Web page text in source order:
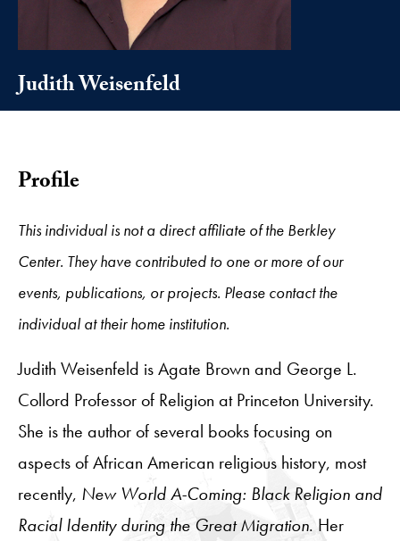
Judith Weisenfeld
Profile
This individual is not a direct affiliate of the Berkley
Center. They have contributed to one or more of our
events, publications, or projects. Please contact the
individual at their home institution.
Judith Weisenfeld is Agate Brown and George L.
Collord Professor of Religion at Princeton University.
She is the author of several books focusing on
aspects of African American religious history, most
recently, New World A-Coming: Black Religion and
Racial Identity during the Great Migration. Her